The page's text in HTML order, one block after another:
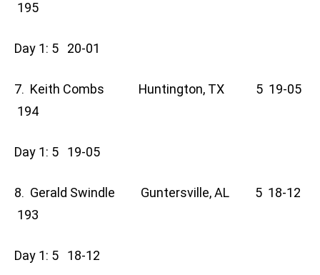
195
Day 1: 5 20-01
7. Keith Combs Huntington, TX 5 19-05
194
Day 1: 5 19-05
8. Gerald Swindle Guntersville, AL 5 18-12
193
Day 1: 5 18-12